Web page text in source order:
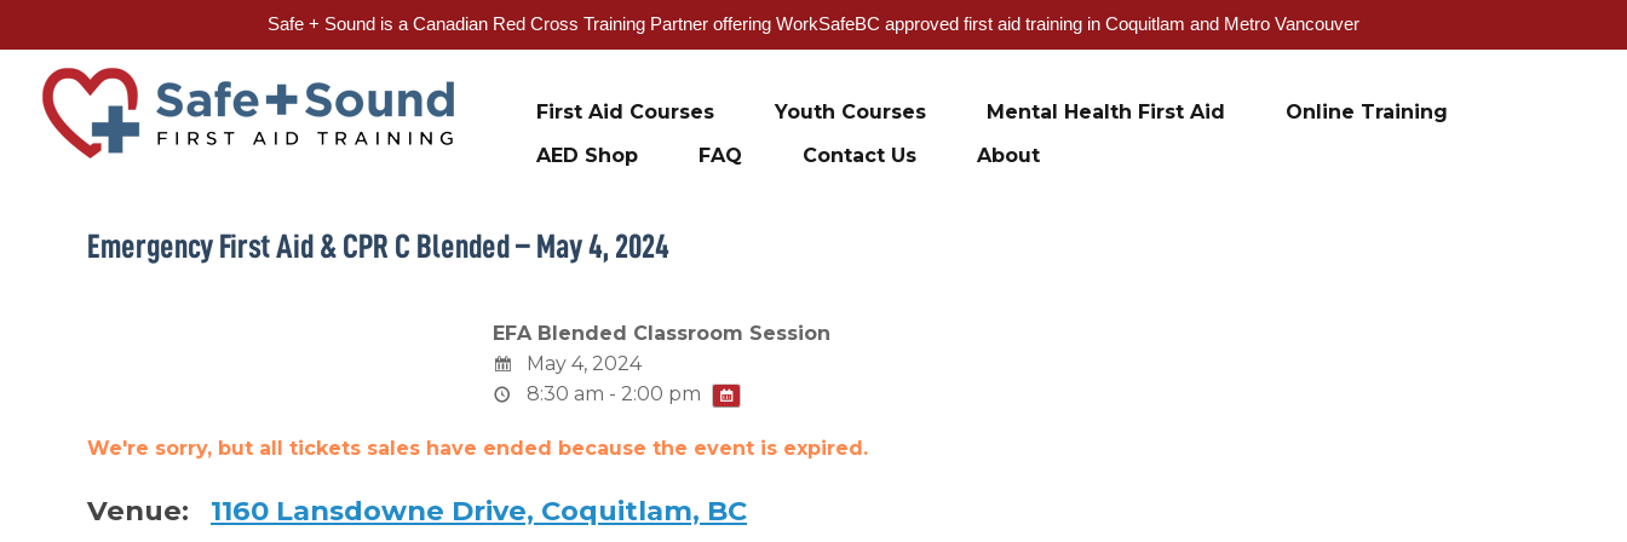
Safe + Sound is a Canadian Red Cross Training Partner offering WorkSafeBC approved first aid training in Coquitlam and Metro Vancouver
content
First Aid Courses Youth Courses Mental Health First Aid
Online Training
AED Shop
FAQ Contact Us About
Emergency First Aid & CPR C Blended – May 4, 2024
EFA Blended Classroom Session
May 4, 2024
8:30 am - 2:00 pm
We're sorry, but all tickets sales have ended because the event is expired.
Venue: 1160 Lansdowne Drive, Coquitlam, BC